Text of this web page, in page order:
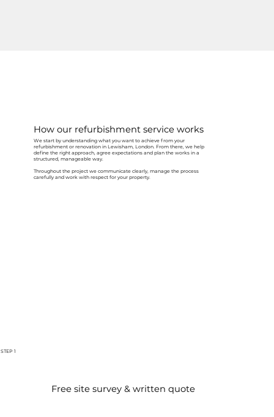
How our refurbishment service works
We start by understanding what you want to achieve from your
refurbishment or renovation in Lewisham, London. From there, we help
define the right approach, agree expectations and plan the works in a
structured, manageable way.
Throughout the project we communicate clearly, manage the process
carefully and work with respect for your property.
STEP 1
Free site survey & written quote